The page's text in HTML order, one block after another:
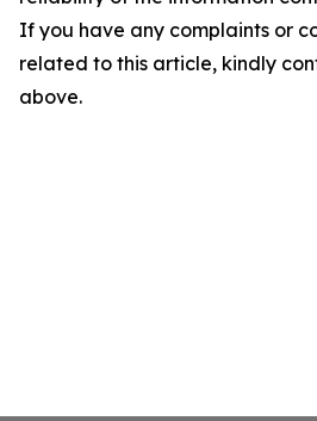
If you have any complaints or
related to this article, kindly
above.